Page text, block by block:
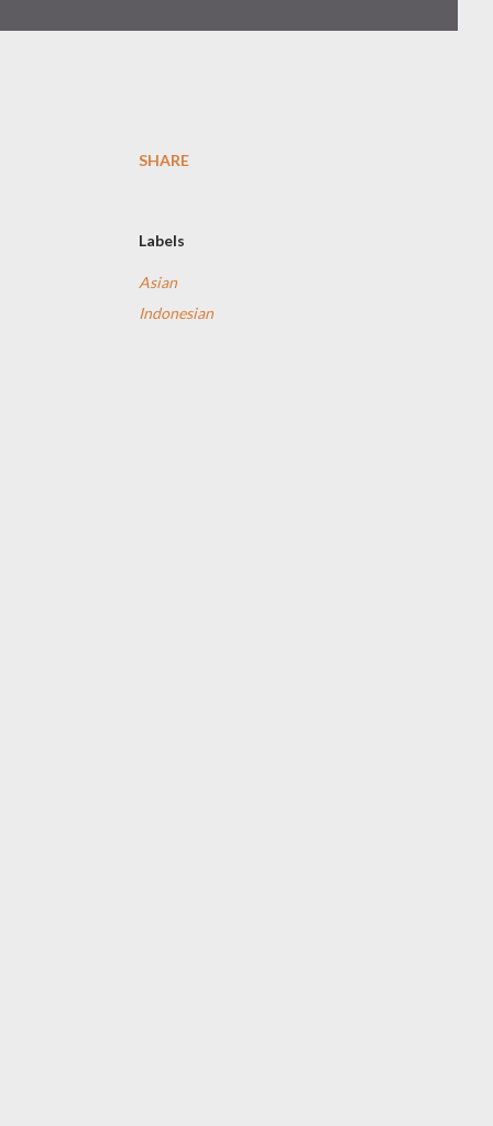
SHARE
Labels
Asian
Indonesian